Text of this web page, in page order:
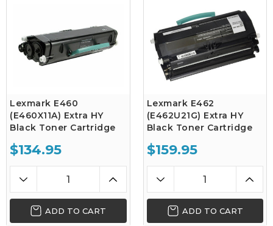
Lexmark E460
(E460X11A) Extra HY
Black Toner Cartridge
$134.95
ADD TO CART
Lexmark E462
(E462U21G) Extra HY
Black Toner Cartridge
$159.95
ADD TO CART